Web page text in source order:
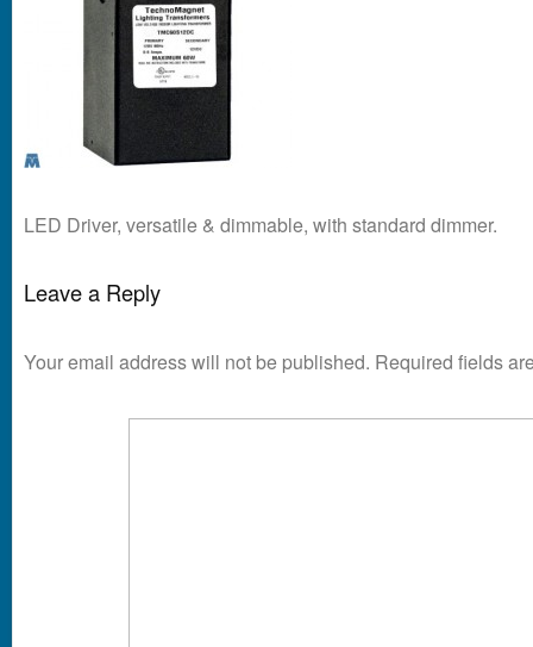
LED Driver, versatile & dimmable, with standard dimmer.
Leave a Reply
Your email address will not be published. Required fields